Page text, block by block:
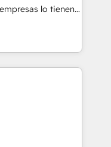
make the
and Latin
lo tienen y
procesos que
que no permiten
logran mejorar los
el negocio gira sin
por
necesitás para
verdad. Lo